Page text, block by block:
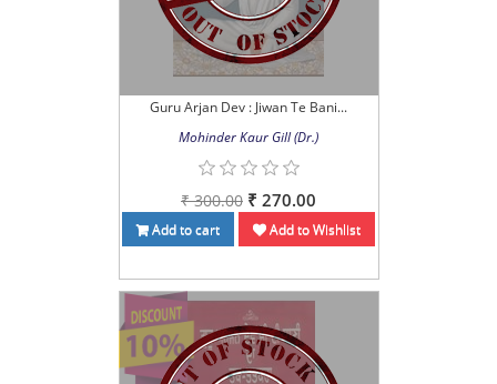
Guru Arjan Dev : Jiwan Te Bani...
Mohinder Kaur Gill (Dr.)
₹ 300.00 ₹ 270.00
Add to cart Add to Wishlist